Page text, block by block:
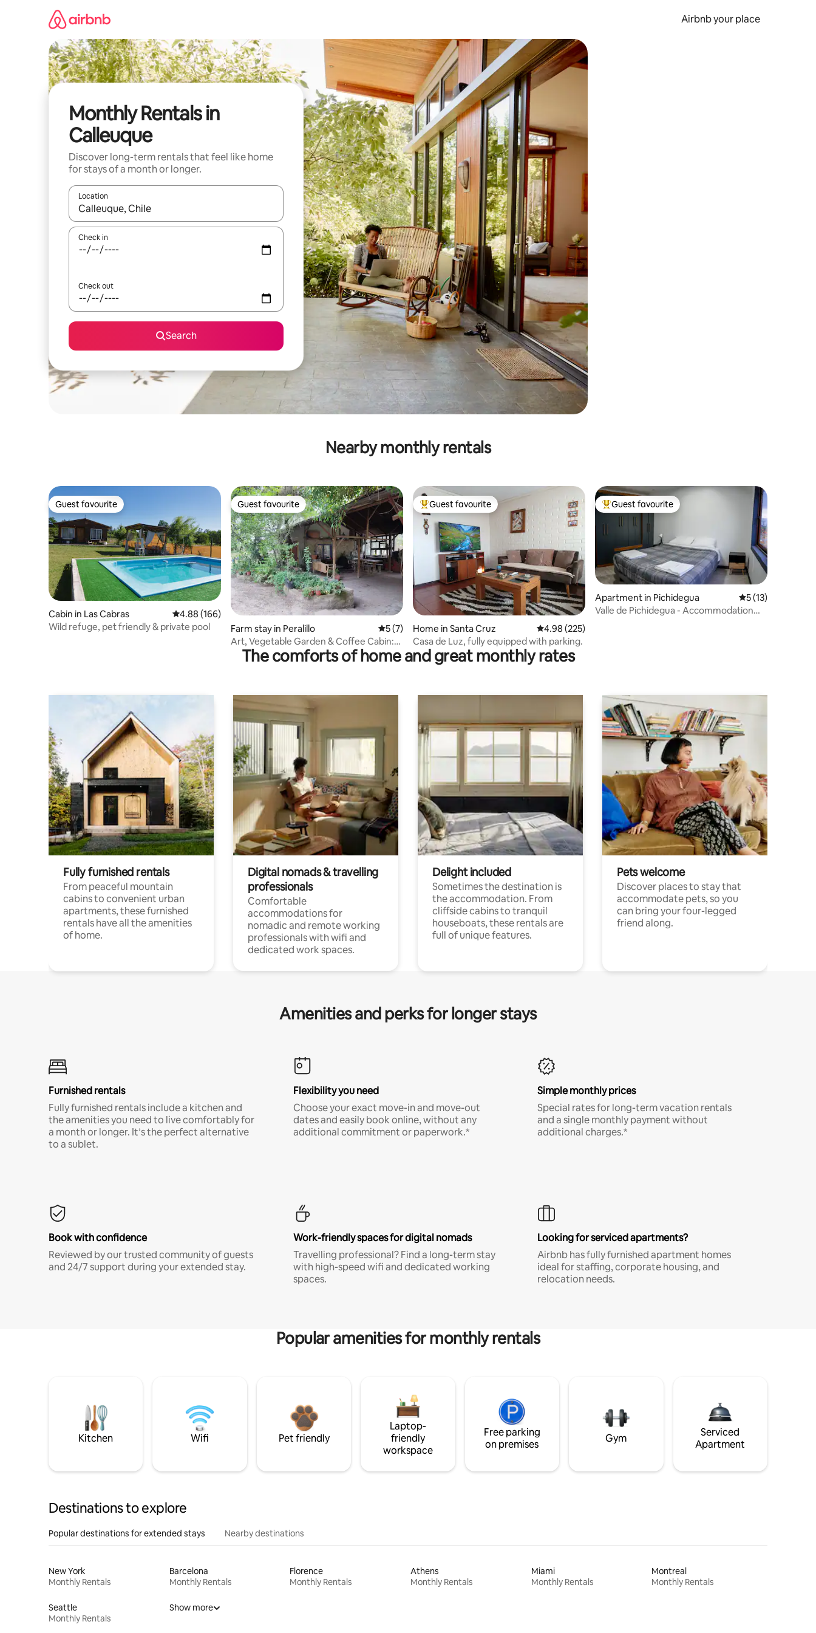
Airbnb your place
Monthly Rentals in
Calleuque
Discover long-term rentals that feel like home
for stays of a month or longer.
Location
When results are available, navigate with up and down arrow keys or explore by touch or swipe gestures.
Check in
Check out
Search
Nearby monthly rentals
Guest favourite
Guest favourite
Cabin in Las Cabras 4.88 out of 5 average rating, 166 reviews
4.88 (166)
Wild refuge, pet friendly & private pool
Guest favourite
Guest favourite
Farm stay in Peralillo 5 out of 5 average rating, 7 reviews
5 (7)
Art, Vegetable Garden & Coffee Cabin:
Unwind in Peralillo
Top guest favourite
Guest favourite
Home in Santa Cruz 4.98 out of 5 average rating, 225 reviews
4.98 (225)
Casa de Luz, fully equipped with parking.
Top guest favourite
Guest favourite
Apartment in Pichidegua 5 out of 5
5 (13)
Valle de Pichidegua - Accommodation
The comforts of home and great monthly rates
Fully furnished rentals
From peaceful mountain
cabins to convenient urban
apartments, these furnished
rentals have all the amenities
of home.
Digital nomads & travelling
professionals
Comfortable
accommodations for
nomadic and remote working
professionals with wifi and
dedicated work spaces.
Delight included
Sometimes the destination is
the accommodation. From
cliffside cabins to tranquil
houseboats, these rentals are
full of unique features.
Pets welcome
Discover places to stay that
accommodate pets, so you
can bring your four-legged
friend along.
Amenities and perks for longer stays
Furnished rentals
Fully furnished rentals include a kitchen and
the amenities you need to live comfortably for
a month or longer. It’s the perfect alternative
to a sublet.
Flexibility you need
Choose your exact move-in and move-out
dates and easily book online, without any
additional commitment or paperwork.*
Simple monthly prices
Special rates for long-term vacation rentals
and a single monthly payment without
additional charges.*
Book with confidence
Reviewed by our trusted community of guests
and 24/7 support during your extended stay.
Work-friendly spaces for digital nomads
Travelling professional? Find a long-term stay
with high-speed wifi and dedicated working
spaces.
Looking for serviced apartments?
Airbnb has fully furnished apartment homes
ideal for staffing, corporate housing, and
relocation needs.
Popular amenities for monthly rentals
Kitchen Wifi Pet friendly
Laptop-
friendly
workspace
Free parking
on premises
Gym
Serviced
Apartment
Destinations to explore
Popular destinations for extended stays Nearby destinations
New York
Monthly Rentals
Barcelona
Monthly Rentals
Florence
Monthly Rentals
Athens
Monthly Rentals
Miami
Monthly Rentals
Montreal
Monthly Rentals
Seattle
Monthly Rentals
Show more